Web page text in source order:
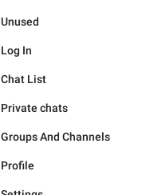
Unused
Log In
Chat List
Private chats
Groups And Channels
Profile